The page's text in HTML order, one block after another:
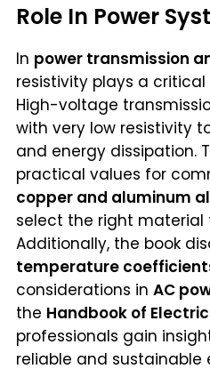
Role In Power
In power transmission
resistivity plays a critical
High-voltage
with very low resistivity
and energy dissipation.
practical values for
copper and aluminum
select the right
Additionally, the book
temperature
considerations in AC
the Handbook of
professionals gain
reliable and